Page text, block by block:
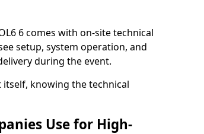
6 comes with on-site technical
setup, system operation, and
during the event.
knowing the technical
Use for High-